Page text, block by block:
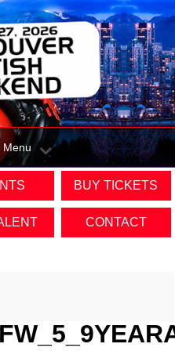
Menu
BUY TICKETS
CONTACT